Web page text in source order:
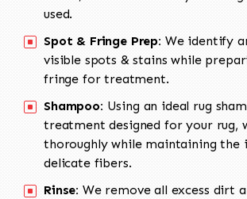
used.
Spot & Fringe Prep: We identify
visible spots & stains while
fringe for treatment.
Shampoo: Using an ideal rug
treatment designed for your rug,
thoroughly while maintaining
delicate fibers.
Rinse: We remove all excess dirt